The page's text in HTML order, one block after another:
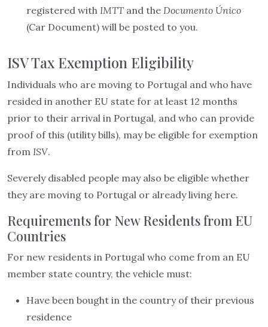
registered with IMTT and the Documento Único
(Car Document) will be posted to you.
ISV Tax Exemption Eligibility
Individuals who are moving to Portugal and who have
resided in another EU state for at least 12 months
prior to their arrival in Portugal, and who can provide
proof of this (utility bills), may be eligible for exemption
from ISV.
Severely disabled people may also be eligible whether
they are moving to Portugal or already living here.
Requirements for New Residents from EU
Countries
For new residents in Portugal who come from an EU
member state country, the vehicle must:
Have been bought in the country of their previous
residence